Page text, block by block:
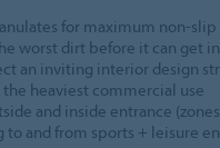
for maximum non-
worst dirt before it can get
an inviting interior design
the heaviest commercial use
and inside entrance
to and from sports + leisure